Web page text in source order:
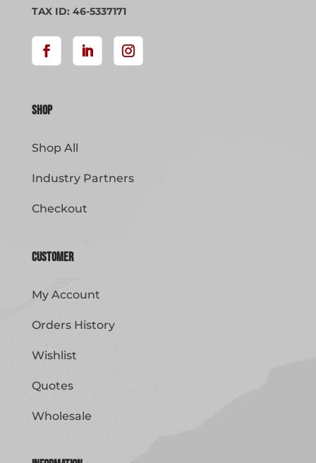
page
TAX ID: 46-5337171
Shop
Shop All
Industry Partners
Checkout
Customer
My Account
Orders History
Wishlist
Quotes
Wholesale